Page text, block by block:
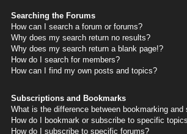
Searching the Forums
How can I search a forum or forums?
Why does my search return no results?
Why does my search return a blank page!?
How do I search for members?
How can I find my own posts and topics?
Subscriptions and Bookmarks
What is the difference between bookmarking and
How do I bookmark or subscribe to specific
How do I subscribe to specific forums?